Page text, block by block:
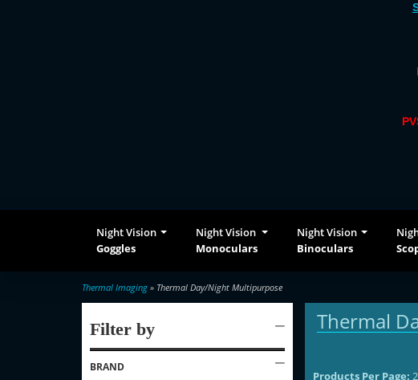
Night Vision
Goggles
Night Vision
Monoculars
Night Vision
Binoculars
Thermal Imaging » Thermal Day/Night Multipurpose
Filter by
BRAND
Thermal
Products Per Page: